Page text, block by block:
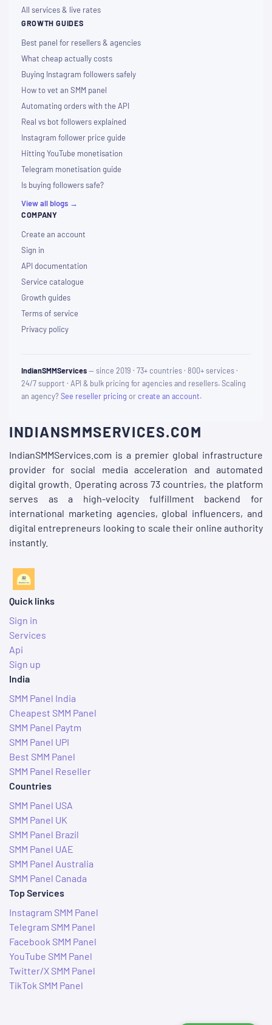
All services & live rates
GROWTH GUIDES
Best panel for resellers & agencies
What cheap actually costs
Buying Instagram followers safely
How to vet an SMM panel
Automating orders with the API
Real vs bot followers explained
Instagram follower price guide
Hitting YouTube monetisation
Telegram monetisation guide
Is buying followers safe?
View all blogs →
COMPANY
Create an account
Sign in
API documentation
Service catalogue
Growth guides
Terms of service
Privacy policy
IndianSMMServices— since 2019 · 73+ countries · 800+ services ·
24/7 support · API & bulk pricing for agencies and resellers. Scaling
an agency?See reseller pricing orcreate an account.
INDIANSMMSERVICES.COM
IndianSMMServices.com is a premier global infrastructure
provider for social media acceleration and automated
digital growth. Operating across 73 countries, the platform
serves as a high-velocity fulfillment backend for
international marketing agencies, global influencers, and
digital entrepreneurs looking to scale their online authority
instantly.
Quick links
Sign in
Services
Api
Sign up
India
SMM Panel India
Cheapest SMM Panel
SMM Panel Paytm
SMM Panel UPI
Best SMM Panel
SMM Panel Reseller
Countries
SMM Panel USA
SMM Panel UK
SMM Panel Brazil
SMM Panel UAE
SMM Panel Australia
SMM Panel Canada
Top Services
Instagram SMM Panel
Telegram SMM Panel
Facebook SMM Panel
YouTube SMM Panel
Twitter/X SMM Panel
TikTok SMM Panel